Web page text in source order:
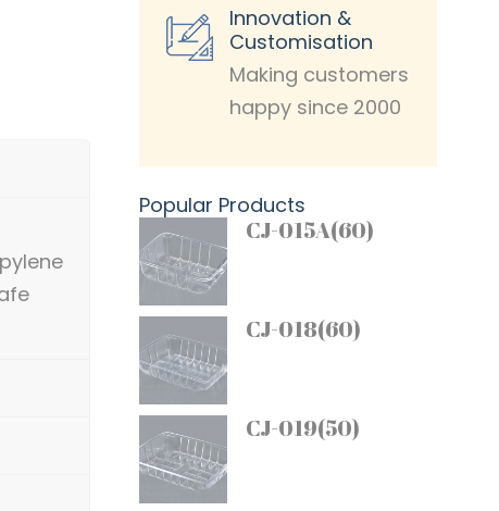
Innovation &
Customisation
Making customers
happy since 2000
Popular Products
CJ-015A(60)
CJ-018(60)
CJ-019(50)